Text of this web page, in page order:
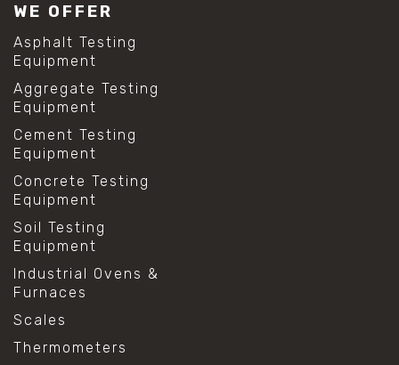
WE OFFER
Asphalt Testing
Equipment
Aggregate Testing
Equipment
Cement Testing
Equipment
Concrete Testing
Equipment
Soil Testing
Equipment
Industrial Ovens &
Furnaces
Scales
Thermometers